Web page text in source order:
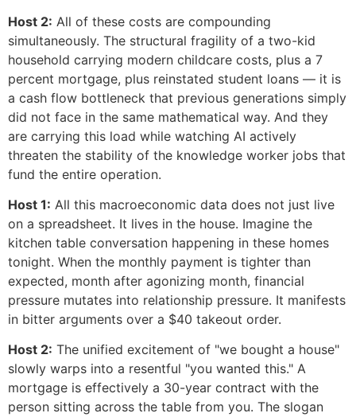
Host 2: All of these costs are compounding
simultaneously. The structural fragility of a two-kid
household carrying modern childcare costs, plus a 7
percent mortgage, plus reinstated student loans — it is
a cash flow bottleneck that previous generations simply
did not face in the same mathematical way. And they
are carrying this load while watching AI actively
threaten the stability of the knowledge worker jobs that
fund the entire operation.
Host 1: All this macroeconomic data does not just live
on a spreadsheet. It lives in the house. Imagine the
kitchen table conversation happening in these homes
tonight. When the monthly payment is tighter than
expected, month after agonizing month, financial
pressure mutates into relationship pressure. It manifests
in bitter arguments over a $40 takeout order.
Host 2: The unified excitement of "we bought a house"
slowly warps into a resentful "you wanted this." A
mortgage is effectively a 30-year contract with the
person sitting across the table from you. The slogan